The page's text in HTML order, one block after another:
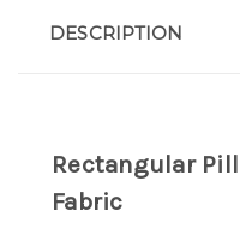
DESCRIPTION
Rectangular
Fabric